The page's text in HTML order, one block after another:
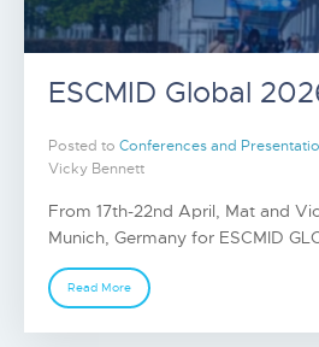
ESCMID Global
Posted to Conferences and
Vicky Bennett
From 17th-22nd April, Mat and
Munich, Germany for ESCMID
Read More